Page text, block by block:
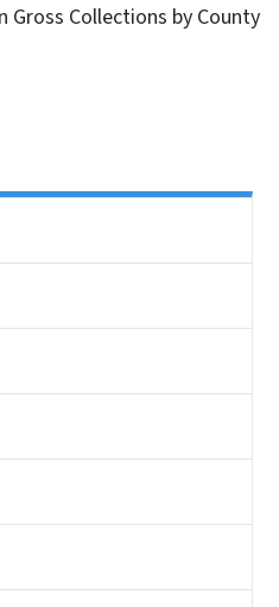
Gross Collections by County